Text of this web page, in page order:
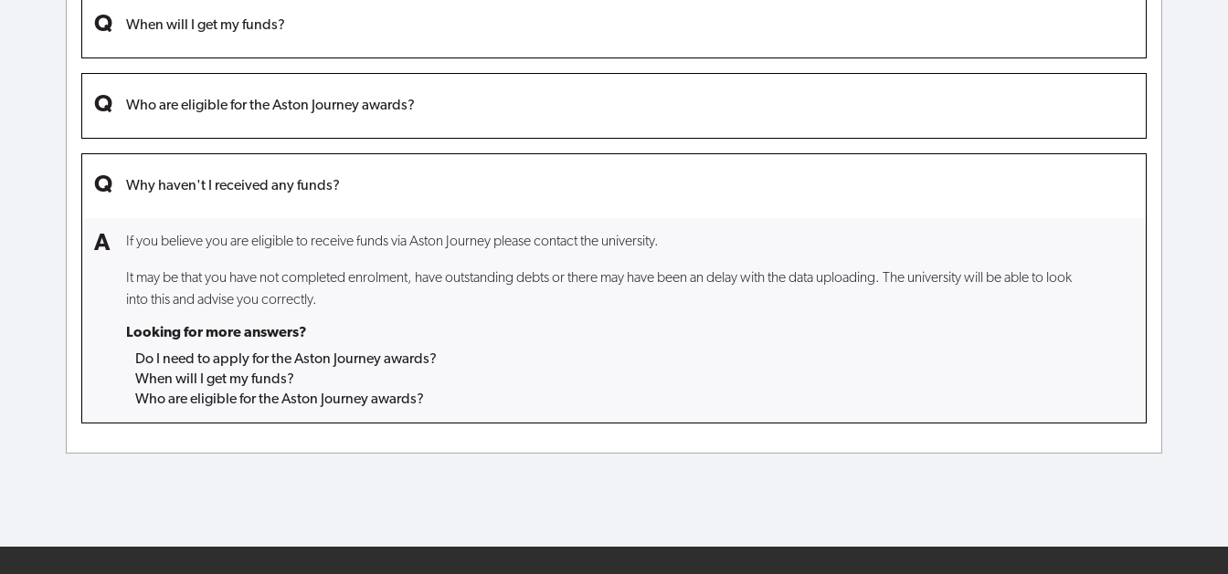
When will I get my funds?
Who are eligible for the Aston Journey awards?
Why haven't I received any funds?
If you believe you are eligible to receive funds via Aston Journey please contact the university.
It may be that you have not completed enrolment, have outstanding debts or there may have been an delay with the data uploading. The university will be able to look
into this and advise you correctly.
Looking for more answers?
Do I need to apply for the Aston Journey awards?
When will I get my funds?
Who are eligible for the Aston Journey awards?